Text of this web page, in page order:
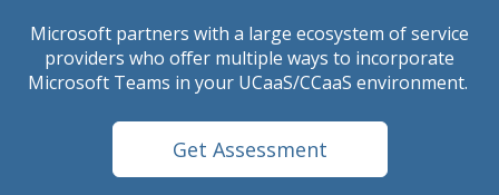
Microsoft partners with a large ecosystem of service
providers who offer multiple ways to incorporate
Microsoft Teams in your UCaaS/CCaaS environment.
Get Assessment